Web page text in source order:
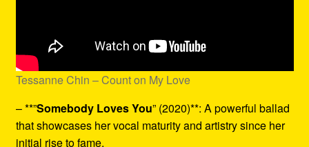
Tessanne Chin – Count on My Love
– **”Somebody Loves You” (2020)**: A powerful ballad
that showcases her vocal maturity and artistry since her
initial rise to fame.